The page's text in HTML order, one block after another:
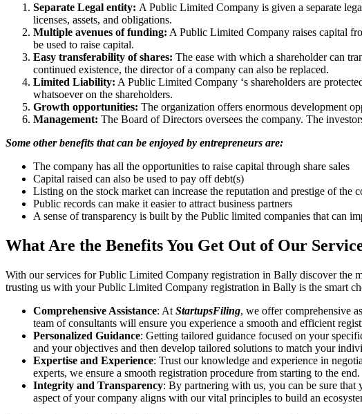
Separate Legal entity: A Public Limited Company is given a separate
licenses, assets, and obligations.
Multiple avenues of funding: A Public Limited Company raises capital
be used to raise capital.
Easy transferability of shares: The ease with which a shareholder can
continued existence, the director of a company can also be replaced.
Limited Liability: A Public Limited Company ‘s shareholders are
whatsoever on the shareholders.
Growth opportunities: The organization offers enormous development
Management: The Board of Directors oversees the company. The
Some other benefits that can be enjoyed by entrepreneurs are:
The company has all the opportunities to raise capital through share sales
Capital raised can also be used to pay off debt(s)
Listing on the stock market can increase the reputation and prestige of the
Public records can make it easier to attract business partners
A sense of transparency is built by the Public limited companies that can
What Are the Benefits You Get Out of Our
With our services for Public Limited Company registration in Bally discover the
trusting us with your Public Limited Company registration in Bally is the smart
Comprehensive Assistance: At StartupsFiling, we offer comprehensive
team of consultants will ensure you experience a smooth and efficient
Personalized Guidance: Getting tailored guidance focused on your
and your objectives and then develop tailored solutions to match your
Expertise and Experience: Trust our knowledge and experience in
experts, we ensure a smooth registration procedure from starting to the end.
Integrity and Transparency: By partnering with us, you can be sure
aspect of your company aligns with our vital principles to build an